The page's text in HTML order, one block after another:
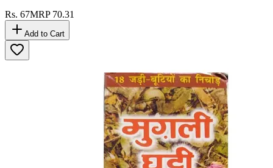
Rs. 67MRP 70.31
Add to Cart